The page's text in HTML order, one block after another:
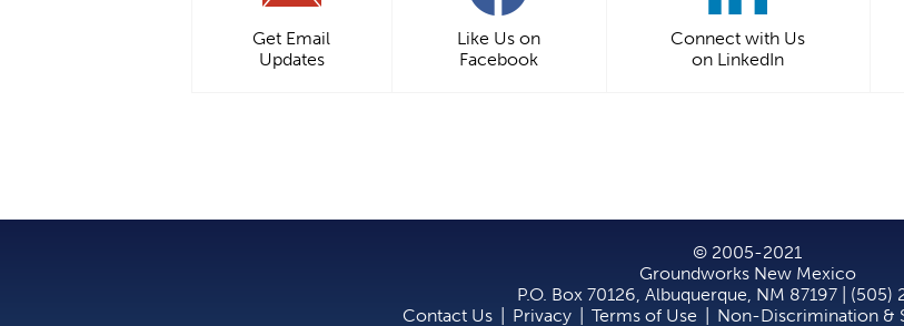
Get Email
Updates
Like Us on
Facebook
Connect with Us
on LinkedIn
© 2005-2021
Groundworks New Mexico
P.O. Box 70126, Albuquerque, NM 87197 | (505)
Contact Us
Privacy Terms of Use Non-Discrimination &